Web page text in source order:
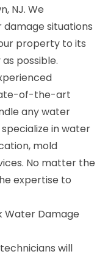
NJ. We
situations
property to its
possible.
of-the-art
any water
in water
mold
No matter the
expertise to
Water Damage
will